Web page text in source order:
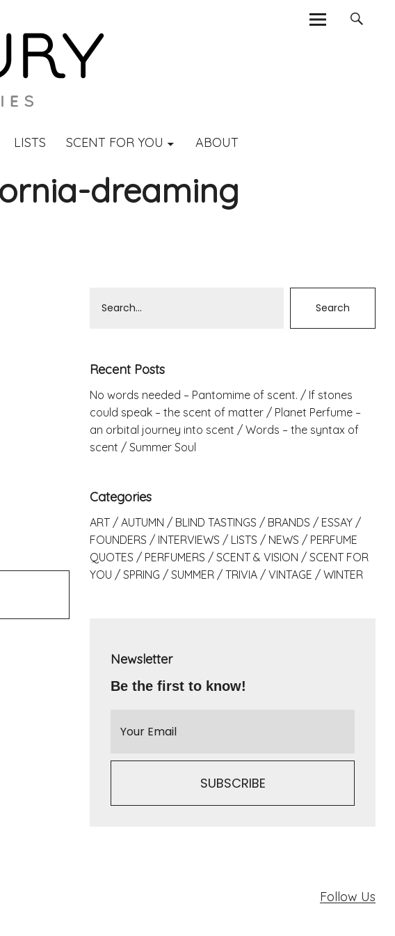
LISTS SCENT FOR YOU ABOUT
dreaming
Recent Posts
No words needed – Pantomime of scent.
If stones
could speak – the scent of matter
Planet Perfume –
an orbital journey into scent
Words – the syntax of
scent
Summer Soul
Categories
ART AUTUMN BLIND TASTINGS BRANDS
ESSAY
FOUNDERS
INTERVIEWS LISTS NEWS
PERFUME
QUOTES
PERFUMERS SCENT & VISION
SCENT FOR
YOU
SPRING SUMMER TRIVIA VINTAGE WINTER
Newsletter
Be the first to know!
Follow Us